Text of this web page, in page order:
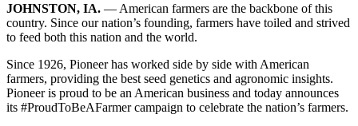
JOHNSTON, IA. — American farmers are the backbone of this
country. Since our nation’s founding, farmers have toiled and strived
to feed both this nation and the world.
Since 1926, Pioneer has worked side by side with American
farmers, providing the best seed genetics and agronomic insights.
Pioneer is proud to be an American business and today announces
its #ProudToBeAFarmer campaign to celebrate the nation’s farmers.